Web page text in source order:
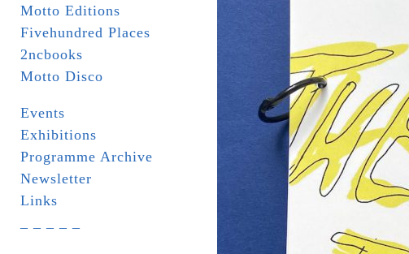
Motto Editions
Fivehundred Places
2ncbooks
Motto Disco
Events
Exhibitions
Programme Archive
Newsletter
Links